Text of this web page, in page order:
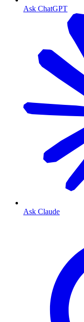
Ask ChatGPT
Ask Claude